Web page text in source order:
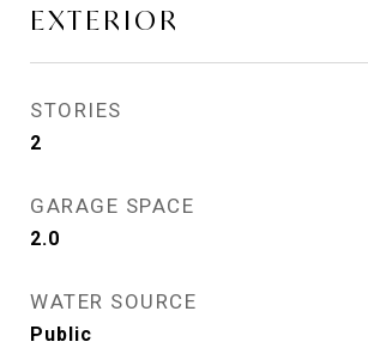
EXTERIOR
STORIES
2
GARAGE SPACE
2.0
WATER SOURCE
Public